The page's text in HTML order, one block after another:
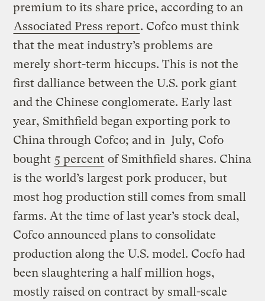
premium to its share price, according to an
Associated Press report. Cofco must think
that the meat industry’s problems are
merely short-term hiccups. This is not the
first dalliance between the U.S. pork giant
and the Chinese conglomerate. Early last
year, Smithfield began exporting pork to
China through Cofco; and in July, Cofo
bought 5 percent ofSmithfield shares. China
is the world’s largest pork producer, but
most hog production still comes from small
farms. At the time of last year’s stock deal,
Cofco announced plans to consolidate
production along the U.S. model. Cocfo had
been slaughtering a half million hogs,
mostly raised on contract by small-scale